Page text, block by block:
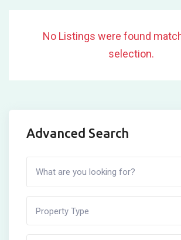
No Listings were found
selection.
Advanced Search
Property Type